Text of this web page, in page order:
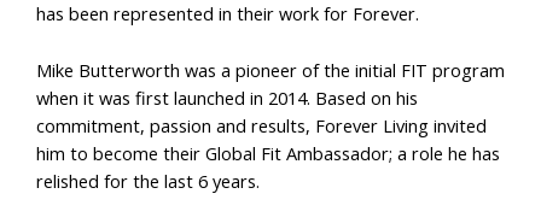
has been represented in their work for Forever.
Mike Butterworth was a pioneer of the initial FIT program
when it was first launched in 2014. Based on his
commitment, passion and results, Forever Living invited
him to become their Global Fit Ambassador; a role he has
relished for the last 6 years.